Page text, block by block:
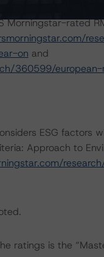
its 5 May 2020
Morningstar-rated
on and
360599/
ESG factors
Approach to
ratings is the